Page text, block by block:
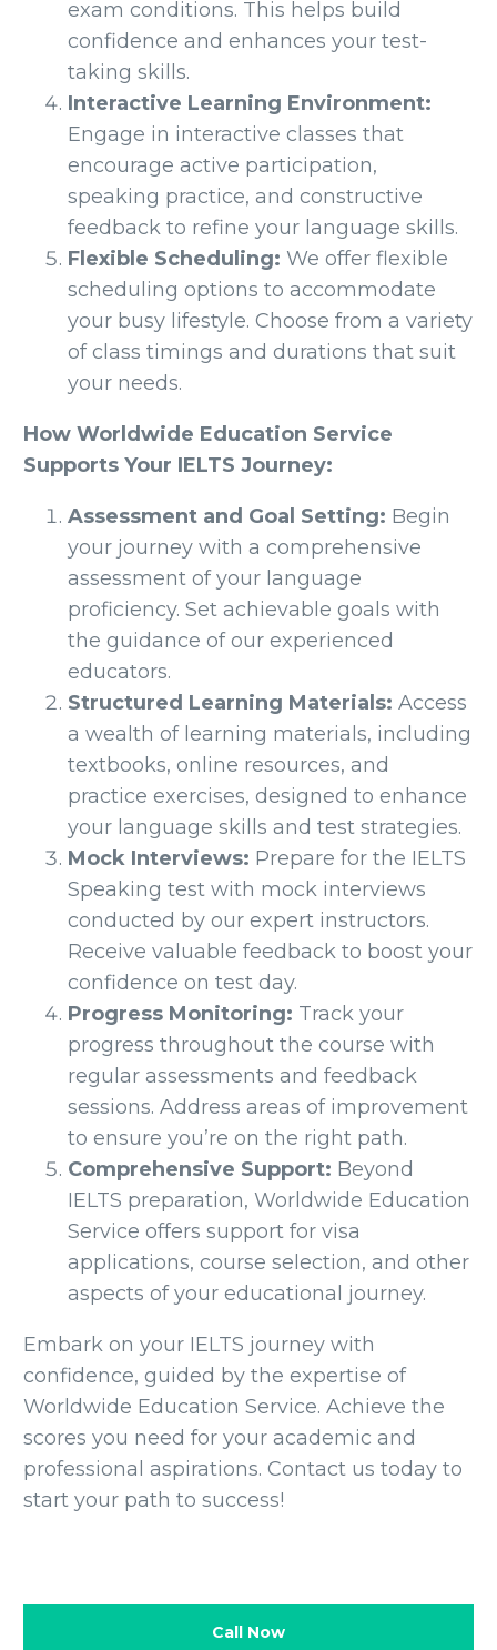
exam conditions. This helps build
confidence and enhances your test-
taking skills.
Interactive Learning Environment:
Engage in interactive classes that
encourage active participation,
speaking practice, and constructive
feedback to refine your language skills.
Flexible Scheduling: We offer flexible
scheduling options to accommodate
your busy lifestyle. Choose from a variety
of class timings and durations that suit
your needs.
How Worldwide Education Service
Supports Your IELTS Journey:
Assessment and Goal Setting: Begin
your journey with a comprehensive
assessment of your language
proficiency. Set achievable goals with
the guidance of our experienced
educators.
Structured Learning Materials: Access
a wealth of learning materials, including
textbooks, online resources, and
practice exercises, designed to enhance
your language skills and test strategies.
Mock Interviews: Prepare for the IELTS
Speaking test with mock interviews
conducted by our expert instructors.
Receive valuable feedback to boost your
confidence on test day.
Progress Monitoring: Track your
progress throughout the course with
regular assessments and feedback
sessions. Address areas of improvement
to ensure you’re on the right path.
Comprehensive Support: Beyond
IELTS preparation, Worldwide Education
Service offers support for visa
applications, course selection, and other
aspects of your educational journey.
Embark on your IELTS journey with
confidence, guided by the expertise of
Worldwide Education Service. Achieve the
scores you need for your academic and
professional aspirations. Contact us today to
start your path to success!
Call Now